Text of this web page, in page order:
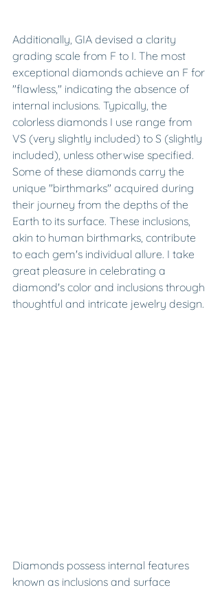
Additionally, GIA devised a clarity
grading scale from F to I. The most
exceptional diamonds achieve an F for
"flawless," indicating the absence of
internal inclusions. Typically, the
colorless diamonds I use range from
VS (very slightly included) to S (slightly
included), unless otherwise specified.
Some of these diamonds carry the
unique "birthmarks" acquired during
their journey from the depths of the
Earth to its surface. These inclusions,
akin to human birthmarks, contribute
to each gem's individual allure. I take
great pleasure in celebrating a
diamond's color and inclusions through
thoughtful and intricate jewelry design.
Diamonds possess internal features
known as inclusions and surface